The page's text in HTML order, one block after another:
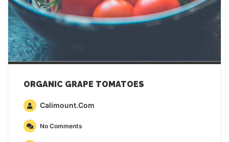
ORGANIC GRAPE TOMATOES
Calimount.com
No Comments